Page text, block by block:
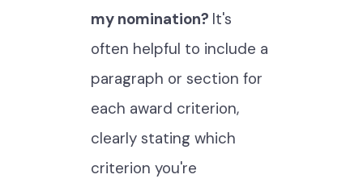
my nomination? It's
often helpful to include a
paragraph or section for
each award criterion,
clearly stating which
criterion you're